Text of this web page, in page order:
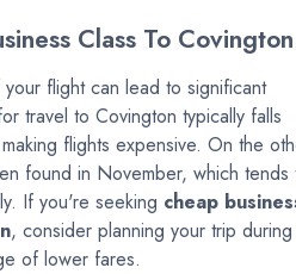
Class To Covington
flight can lead to significant
travel to Covington typically falls
flights expensive. On the
found in November, which tends
If you're seeking cheap
, consider planning your trip during
of lower fares.